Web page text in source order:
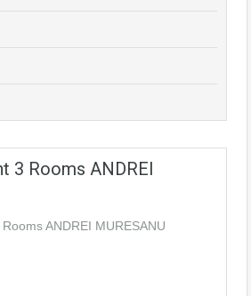
3 Rooms ANDREI